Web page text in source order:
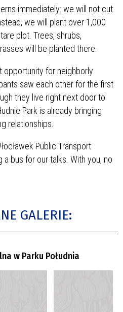
immediately: we will not cut
we will plant over 1,000
plot. Trees, shrubs,
will be planted there.
opportunity for neighborly
saw each other for the first
they live right next door to
Park is already bringing
relationships.
Public Transport
a bus for our talks. With you, no
GALERIE:
w Parku Południa